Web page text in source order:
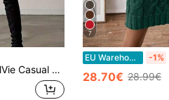
Neck Women Sweater Dress Knitted Sweater Clothes For University Fall Winter Cloth For Women
7
EU Warehouse -1%
28.70€ 28.99€